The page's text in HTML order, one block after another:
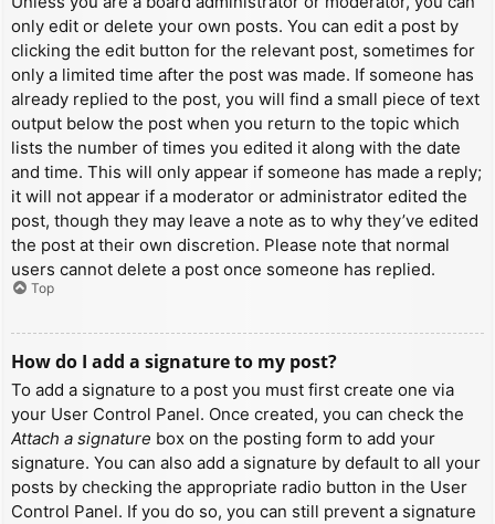
only edit or delete your own posts. You can edit a post by
clicking the edit button for the relevant post, sometimes for
only a limited time after the post was made. If someone has
already replied to the post, you will find a small piece of text
output below the post when you return to the topic which
lists the number of times you edited it along with the date
and time. This will only appear if someone has made a reply;
it will not appear if a moderator or administrator edited the
post, though they may leave a note as to why they’ve edited
the post at their own discretion. Please note that normal
users cannot delete a post once someone has replied.
Top
How do I add a signature to my post?
To add a signature to a post you must first create one via
your User Control Panel. Once created, you can check the
Attach a signature box on the posting form to add your
signature. You can also add a signature by default to all your
posts by checking the appropriate radio button in the User
Control Panel. If you do so, you can still prevent a signature